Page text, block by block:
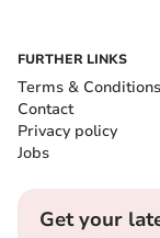
FURTHER LINKS
Terms & Conditions
Contact
Privacy policy
Jobs
Get your